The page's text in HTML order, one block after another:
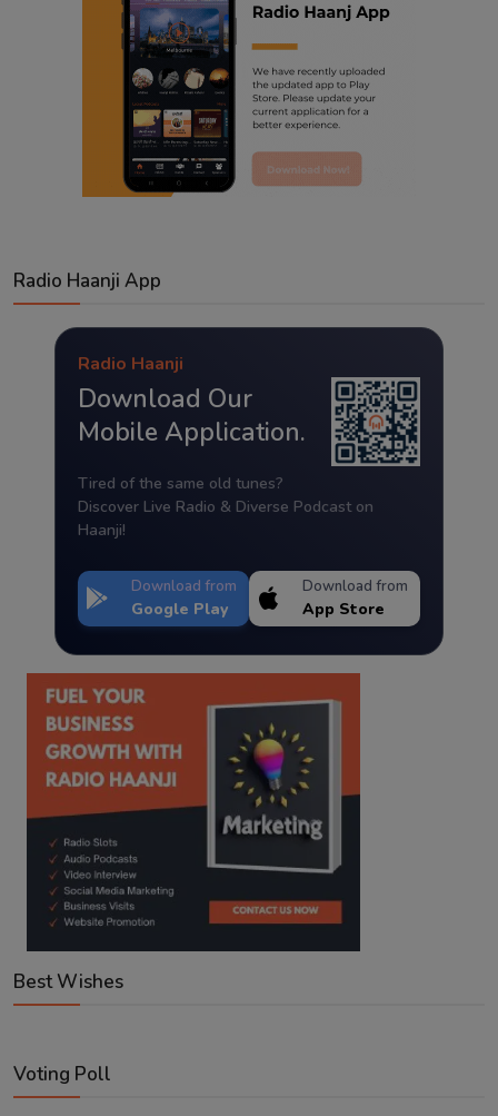
Radio Haanji App
Radio Haanji
Download Our
Mobile Application.
Tired of the same old tunes?
Discover Live Radio & Diverse Podcast on
Haanji!
Download from
Google Play
Download from
App Store
Best Wishes
Voting Poll